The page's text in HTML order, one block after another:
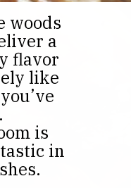
woods
a
flavor
like
is
in